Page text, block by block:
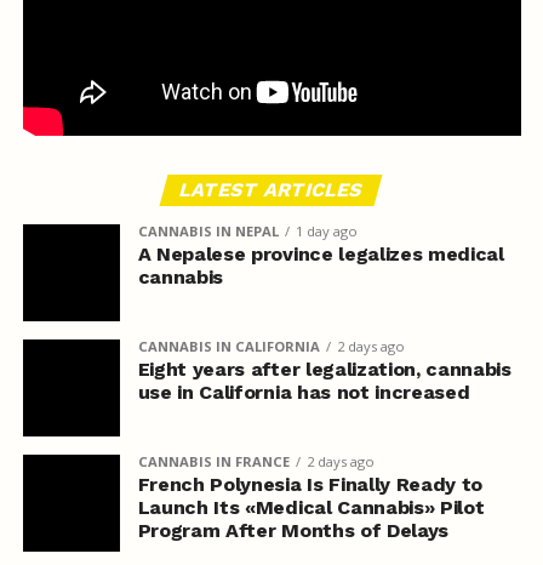
LATEST ARTICLES
CANNABIS IN NEPAL 1 day ago
A Nepalese province legalizes medical
cannabis
CANNABIS IN CALIFORNIA 2 days ago
Eight years after legalization, cannabis
use in California has not increased
CANNABIS IN FRANCE 2 days ago
French Polynesia Is Finally Ready to
Launch Its «Medical Cannabis» Pilot
Program After Months of Delays